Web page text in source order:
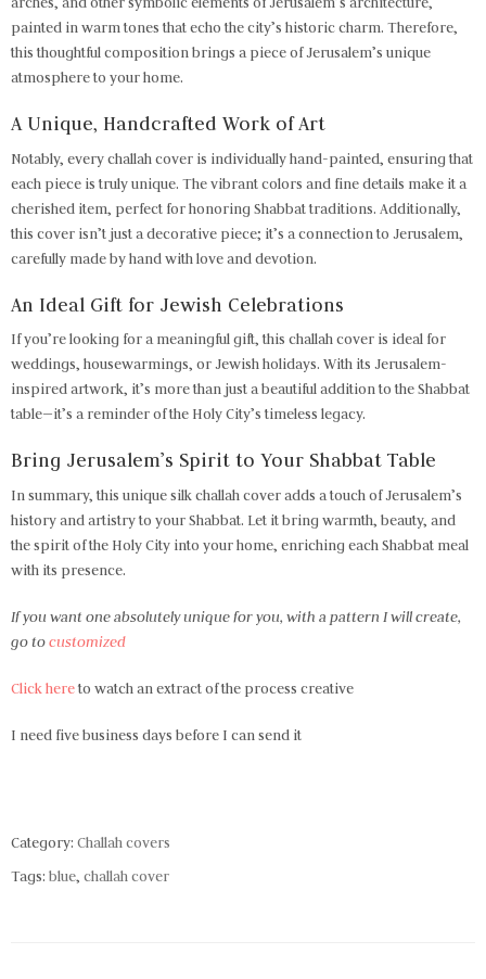
painted in warm tones that echo the city’s historic charm. Therefore,
this thoughtful composition brings a piece of Jerusalem’s unique
atmosphere to your home.
A Unique, Handcrafted Work of Art
Notably, every challah cover is individually hand-painted, ensuring that
each piece is truly unique. The vibrant colors and fine details make it a
cherished item, perfect for honoring Shabbat traditions. Additionally,
this cover isn’t just a decorative piece; it’s a connection to Jerusalem,
carefully made by hand with love and devotion.
An Ideal Gift for Jewish Celebrations
If you’re looking for a meaningful gift, this challah cover is ideal for
weddings, housewarmings, or Jewish holidays. With its Jerusalem-
inspired artwork, it’s more than just a beautiful addition to the Shabbat
table—it’s a reminder of the Holy City’s timeless legacy.
Bring Jerusalem’s Spirit to Your Shabbat Table
In summary, this unique silk challah cover adds a touch of Jerusalem’s
history and artistry to your Shabbat. Let it bring warmth, beauty, and
the spirit of the Holy City into your home, enriching each Shabbat meal
with its presence.
If you want one absolutely unique for you, with a pattern I will create,
go tocustomized
Click hereto watch an extract of the process creative
I need five business days before I can send it
Category: Challah covers
Tags: blue, challah cover